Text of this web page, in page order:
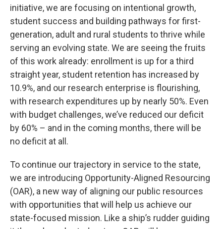
initiative, we are focusing on intentional growth,
student success and building pathways for first-
generation, adult and rural students to thrive while
serving an evolving state. We are seeing the fruits
of this work already: enrollment is up for a third
straight year, student retention has increased by
10.9%, and our research enterprise is flourishing,
with research expenditures up by nearly 50%. Even
with budget challenges, we’ve reduced our deficit
by 60% – and in the coming months, there will be
no deficit at all.
To continue our trajectory in service to the state,
we are introducing Opportunity-Aligned Resourcing
(OAR), a new way of aligning our public resources
with opportunities that will help us achieve our
state-focused mission. Like a ship’s rudder guiding